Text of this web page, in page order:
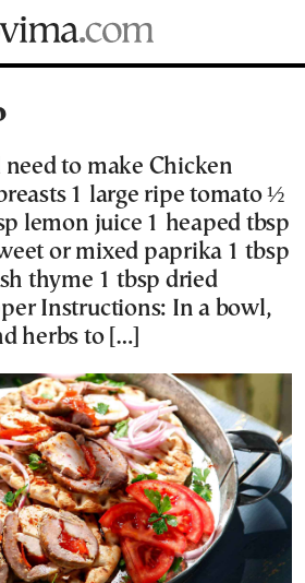
need to make Chicken
1 large ripe tomato ½
lemon juice 1 heaped tbsp
or mixed paprika 1 tbsp
thyme 1 tbsp dried
Instructions: In a bowl,
herbs to […]